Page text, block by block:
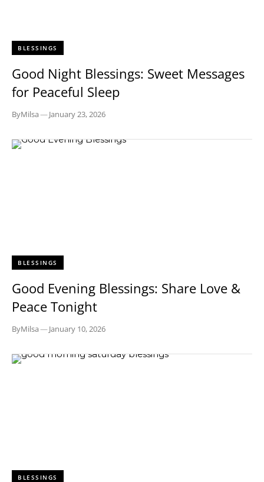
BLESSINGS
Good Night Blessings: Sweet Messages
for Peaceful Sleep
ByMilsa—January 23, 2026
BLESSINGS
Good Evening Blessings: Share Love &
Peace Tonight
ByMilsa—January 10, 2026
BLESSINGS